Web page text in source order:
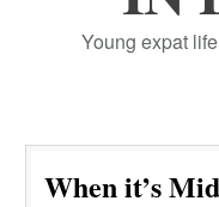
Young expat
When it’s